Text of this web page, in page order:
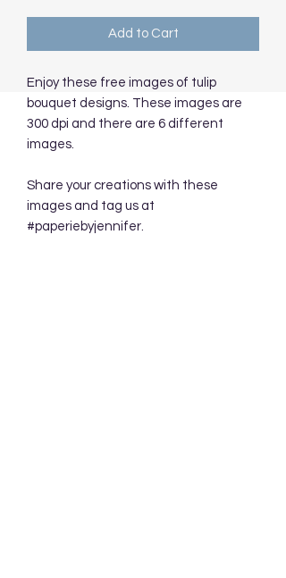
Add to Cart
Enjoy these free images of tulip
bouquet designs. These images are
300 dpi and there are 6 different
images.
Share your creations with these
images and tag us at
#paperiebyjennifer.